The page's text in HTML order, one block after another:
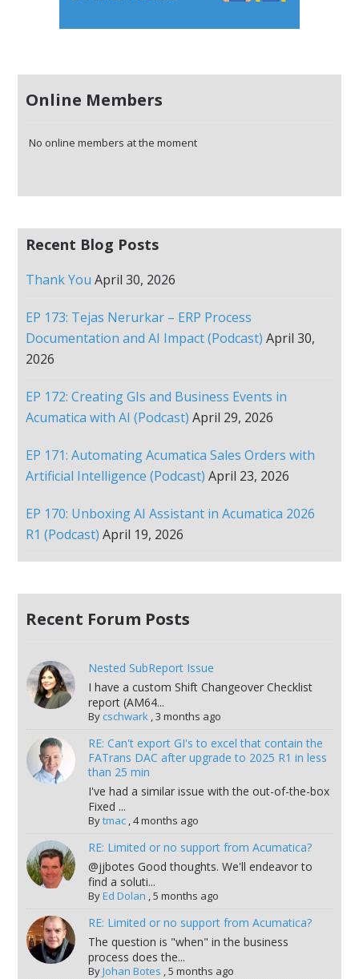
Online Members
No online members at the moment
Recent Blog Posts
Thank You April 30, 2026
EP 173: Tejas Nerurkar – ERP Process
Documentation and AI Impact (Podcast) April 30,
2026
EP 172: Creating GIs and Business Events in
Acumatica with AI (Podcast) April 29, 2026
EP 171: Automating Acumatica Sales Orders with
Artificial Intelligence (Podcast) April 23, 2026
EP 170: Unboxing AI Assistant in Acumatica 2026
R1 (Podcast) April 19, 2026
Recent Forum Posts
Nested SubReport Issue
I have a custom Shift Changeover Checklist
report (AM64...
By cschwark,3 months ago
RE: Can't export GI's to excel that contain the
FATrans DAC after upgrade to 2025 R1 in less
than 25 min
I've had a similar issue with the out-of-the-box
Fixed ...
Bytmac,4 months ago
RE: Limited or no support from Acumatica?
@jjbotes Good thoughts. We'll endeavor to
find a soluti...
ByEd Dolan ,5 months ago
RE: Limited or no support from Acumatica?
The question is "when" in the business
process does the...
ByJohan Botes ,5 months ago